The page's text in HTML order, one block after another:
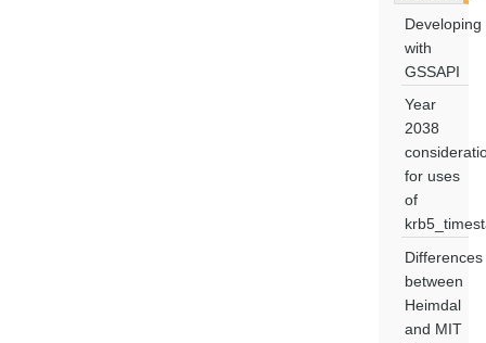
Developing
with
GSSAPI
Year
2038
for uses
of
Differences
between
Heimdal
and MIT